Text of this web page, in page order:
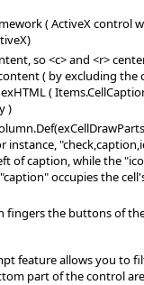
( ActiveX control
so <c> and <r>
( by excluding the
(
)
of caption, while the
occupies the
the buttons of
feature allows you to
part of the control